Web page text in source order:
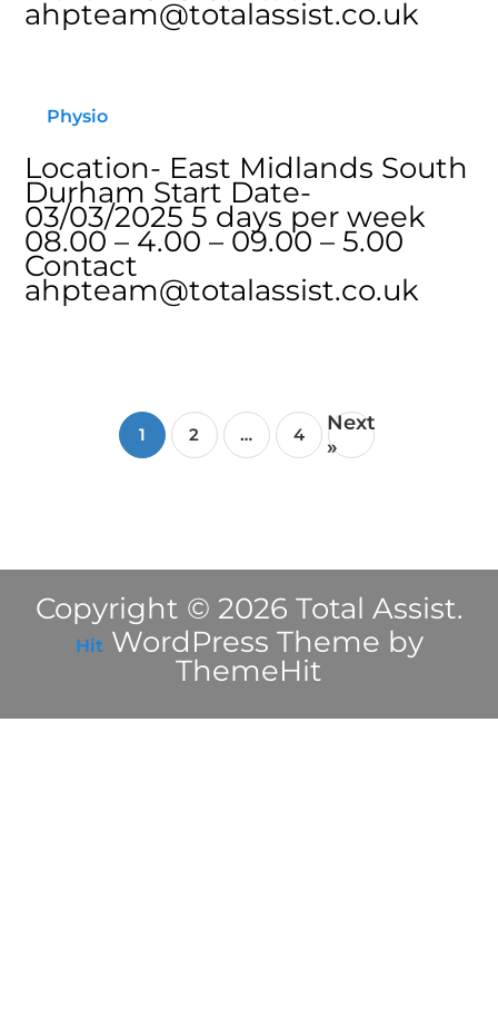
ahpteam@totalassist.co.uk
Physio
Location- East Midlands South
Durham Start Date-
03/03/2025 5 days per week
08.00 – 4.00 – 09.00 – 5.00
Contact
ahpteam@totalassist.co.uk
1 2 … 4
Next
»
Copyright © 2026 Total Assist.
Hit WordPress Theme by
ThemeHit